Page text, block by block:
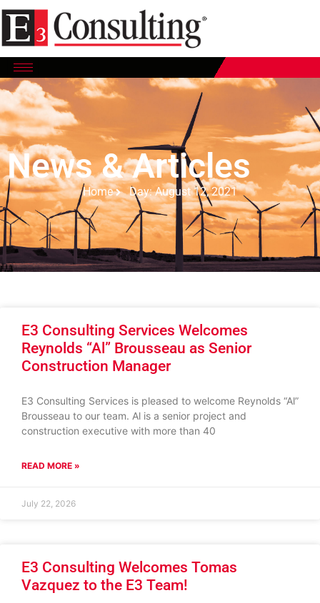
News & Articles
Home Day: August 12, 2021
E3 Consulting Services Welcomes
Reynolds “Al” Brousseau as Senior
Construction Manager
E3 Consulting Services is pleased to welcome Reynolds “Al”
Brousseau to our team. Al is a senior project and
construction executive with more than 40
READ MORE »
July 22, 2026
E3 Consulting Welcomes Tomas
Vazquez to the E3 Team!